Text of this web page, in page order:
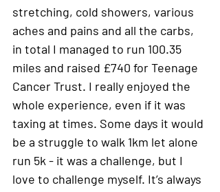
stretching, cold showers, various
aches and pains and all the carbs,
in total I managed to run 100.35
miles and raised £740 for Teenage
Cancer Trust. I really enjoyed the
whole experience, even if it was
taxing at times. Some days it would
be a struggle to walk 1km let alone
run 5k - it was a challenge, but I
love to challenge myself. It’s always